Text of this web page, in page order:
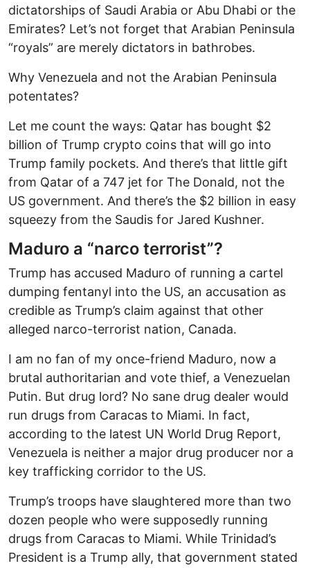
dictatorships of Saudi Arabia or Abu Dhabi or the
Emirates? Let’s not forget that Arabian Peninsula
“royals” are merely dictators in bathrobes.
Why Venezuela and not the Arabian Peninsula
potentates?
Let me count the ways: Qatar has bought $2
billion of Trump crypto coins that will go into
Trump family pockets. And there’s that little gift
from Qatar of a 747 jet for The Donald, not the
US government. And there’s the $2 billion in easy
squeezy from the Saudis for Jared Kushner.
Maduro a “narco terrorist”?
Trump has accused Maduro of running a cartel
dumping fentanyl into the US, an accusation as
credible as Trump’s claim against that other
alleged narco-terrorist nation, Canada.
I am no fan of my once-friend Maduro, now a
brutal authoritarian and vote thief, a Venezuelan
Putin. But drug lord? No sane drug dealer would
run drugs from Caracas to Miami. In fact,
according to the latest UN World Drug Report,
Venezuela is neither a major drug producer nor a
key trafficking corridor to the US.
Trump’s troops have slaughtered more than two
dozen people who were supposedly running
drugs from Caracas to Miami. While Trinidad’s
President is a Trump ally, that government stated